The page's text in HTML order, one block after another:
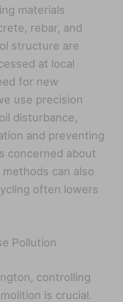
materials
rebar, and
structure are
at local
for new
use precision
disturbance,
and preventing
concerned about
can also
often lowers
Pollution
controlling
is crucial.